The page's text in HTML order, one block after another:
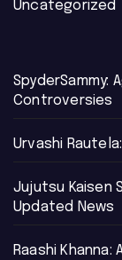
Uncategorized
SpyderSammy:
Controversies
Urvashi
Jujutsu Kaisen
Updated News
Raashi